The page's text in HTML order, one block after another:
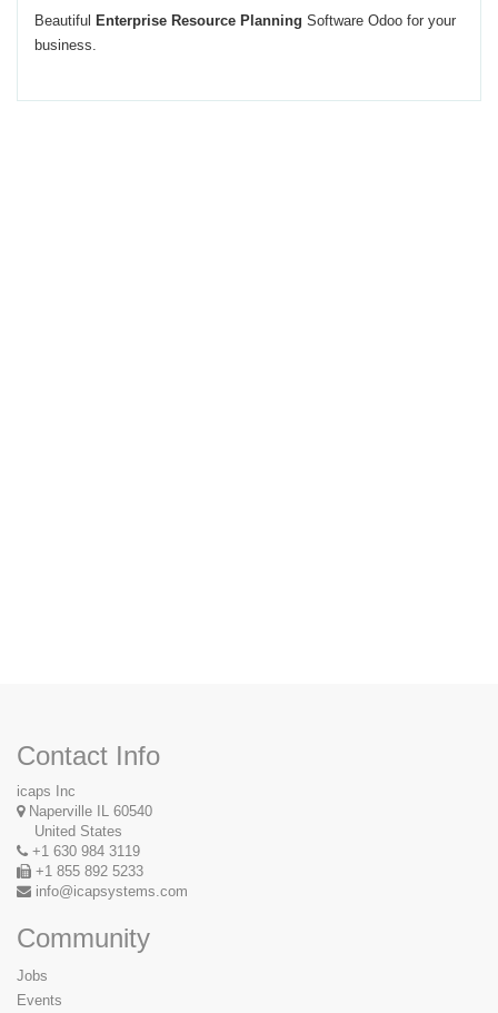
Beautiful Enterprise Resource Planning Software Odoo for your
business.
Contact Info
icaps Inc
Naperville IL 60540
United States
+1 630 984 3119
+1 855 892 5233
info@icapsystems.com
Community
Jobs
Events